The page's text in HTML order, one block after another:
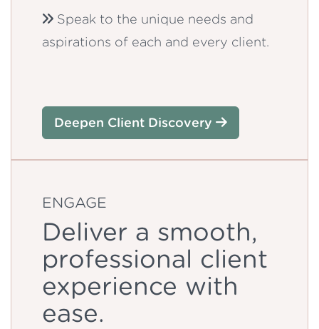
Speak to the unique needs and
aspirations of each and every client.
Deepen Client Discovery
ENGAGE
Deliver a smooth,
professional client
experience with
ease.